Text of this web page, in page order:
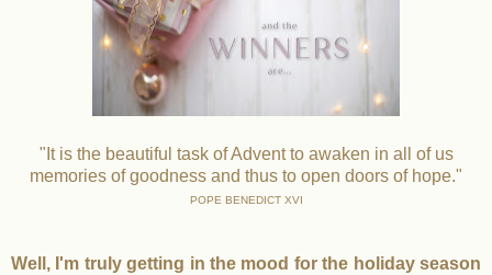
"It is the beautiful task of Advent to awaken in all of us
memories of goodness and thus to open doors of hope."
POPE BENEDICT XVI
Well, I'm truly getting in the mood for the holiday season